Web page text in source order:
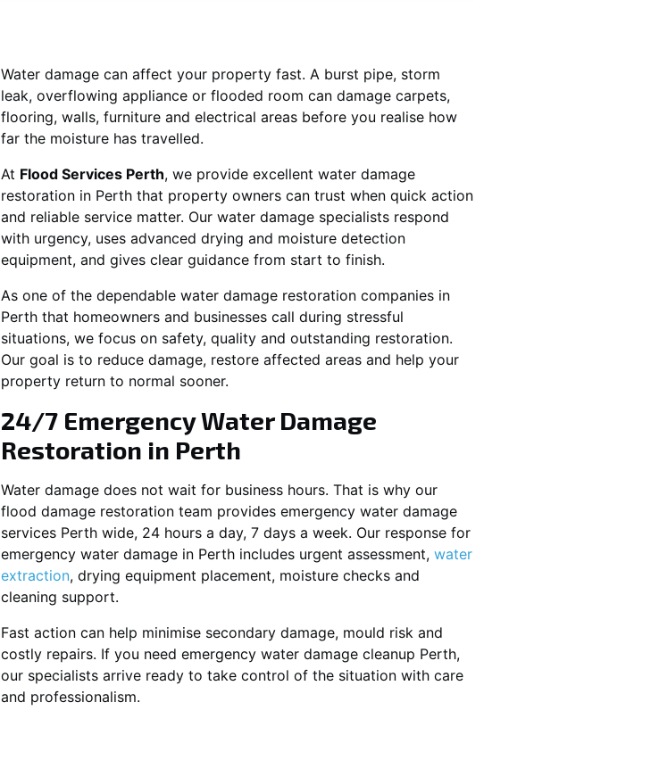
Water damage can affect your property fast. A burst pipe, storm
leak, overflowing appliance or flooded room can damage carpets,
flooring, walls, furniture and electrical areas before you realise how
far the moisture has travelled.
At Flood Services Perth, we provide excellent water damage
restoration in Perth that property owners can trust when quick action
and reliable service matter. Our water damage specialists respond
with urgency, uses advanced drying and moisture detection
equipment, and gives clear guidance from start to finish.
As one of the dependable water damage restoration companies in
Perth that homeowners and businesses call during stressful
situations, we focus on safety, quality and outstanding restoration.
Our goal is to reduce damage, restore affected areas and help your
property return to normal sooner.
24/7 Emergency Water Damage
Restoration in Perth
Water damage does not wait for business hours. That is why our
flood damage restoration team provides emergency water damage
services Perth wide, 24 hours a day, 7 days a week. Our response for
emergency water damage in Perth includes urgent assessment, water
extraction, drying equipment placement, moisture checks and
cleaning support.
Fast action can help minimise secondary damage, mould risk and
costly repairs. If you need emergency water damage cleanup Perth,
our specialists arrive ready to take control of the situation with care
and professionalism.